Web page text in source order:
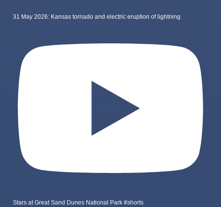
31 May 2026: Kansas tornado and electric eruption of lightning
Stars at Great Sand Dunes National Park #shorts